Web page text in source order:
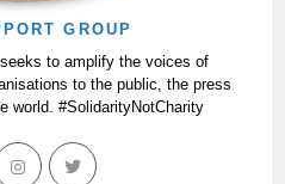
GROUP
to amplify the voices of
to the public, the press
world. #SolidarityNotCharity